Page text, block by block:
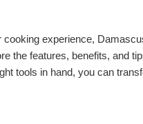
experience,
the features, benefits, and
tools in hand, you can